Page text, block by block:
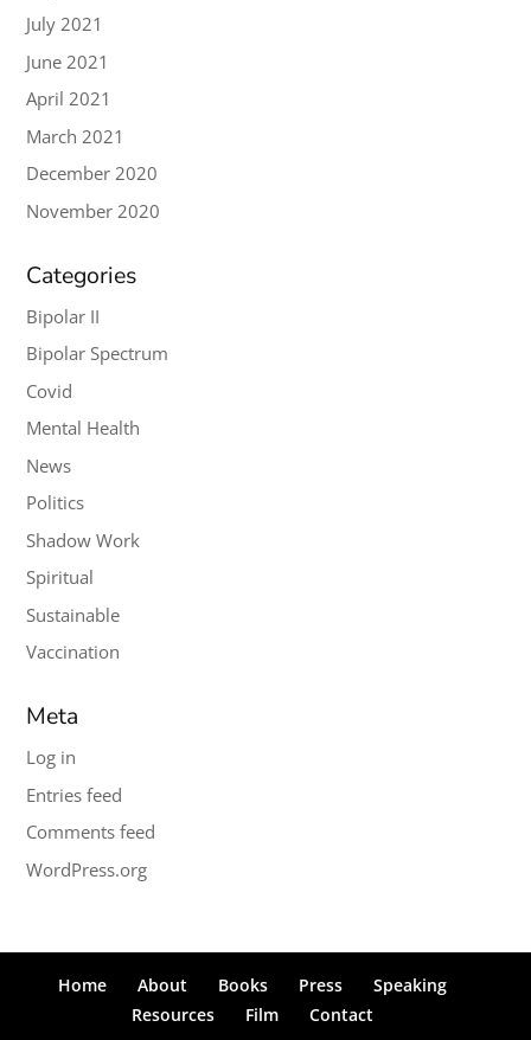
July 2021
June 2021
April 2021
March 2021
December 2020
November 2020
Categories
Bipolar II
Bipolar Spectrum
Covid
Mental Health
News
Politics
Shadow Work
Spiritual
Sustainable
Vaccination
Meta
Log in
Entries feed
Comments feed
WordPress.org
Home About Books Press
Speaking
Resources
Film Contact